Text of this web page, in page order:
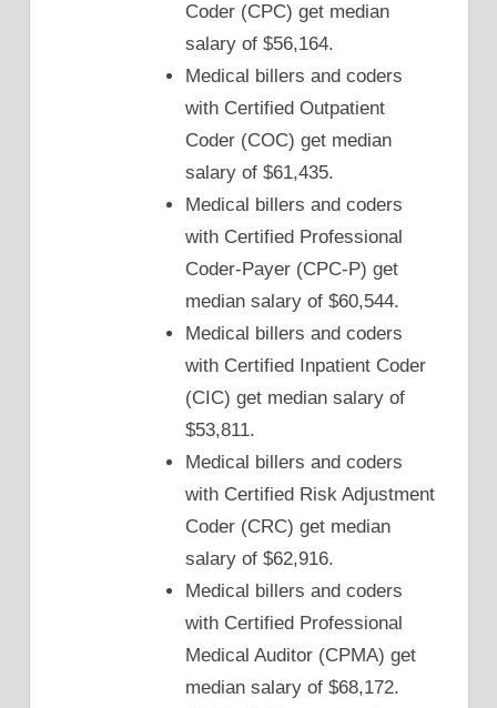
Coder (CPC) get median
salary of $56,164.
Medical billers and coders
with Certified Outpatient
Coder (COC) get median
salary of $61,435.
Medical billers and coders
with Certified Professional
Coder-Payer (CPC-P) get
median salary of $60,544.
Medical billers and coders
with Certified Inpatient Coder
(CIC) get median salary of
$53,811.
Medical billers and coders
with Certified Risk Adjustment
Coder (CRC) get median
salary of $62,916.
Medical billers and coders
with Certified Professional
Medical Auditor (CPMA) get
median salary of $68,172.